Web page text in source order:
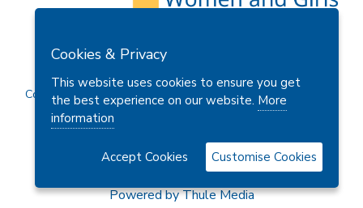
Privacy Policy
Copyright © 2026 Soroptimist International Great Britain and
Powered byThule Media
Cookies & Privacy
This website uses cookies to ensure you get
the best experience on our website. More
information
Accept Cookies Customise Cookies